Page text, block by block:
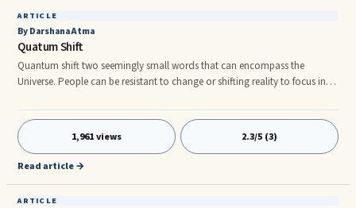
ARTICLE
By Darshana Atma
Quatum Shift
Quantum shift two seemingly small words that can encompass the
Universe. People can be resistant to change or shifting reality to focus into
swirl of Quantum soup. The EPFX or QXCI SCIO is a new state of the art ...
1,961 views 2.3/5 (3)
Read article →
ARTICLE